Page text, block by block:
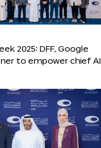
2025: DFF, Google
to empower chief AI